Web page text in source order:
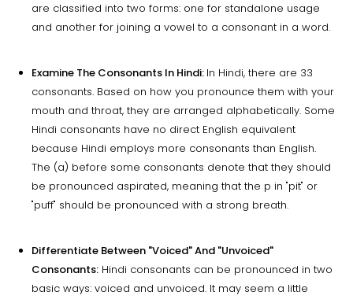
are classified into two forms: one for standalone usage
and another for joining a vowel to a consonant in a word.
Examine The Consonants In Hindi: In Hindi, there are 33
consonants. Based on how you pronounce them with your
mouth and throat, they are arranged alphabetically. Some
Hindi consonants have no direct English equivalent
because Hindi employs more consonants than English.
The (a) before some consonants denote that they should
be pronounced aspirated, meaning that the p in "pit" or
"puff" should be pronounced with a strong breath.
Differentiate Between "Voiced" And "Unvoiced"
Consonants: Hindi consonants can be pronounced in two
basic ways: voiced and unvoiced. It may seem a little